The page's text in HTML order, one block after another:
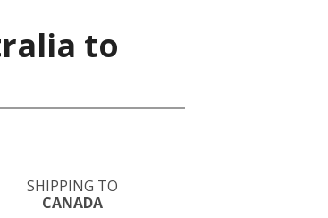
to
SHIPPING TO
CANADA